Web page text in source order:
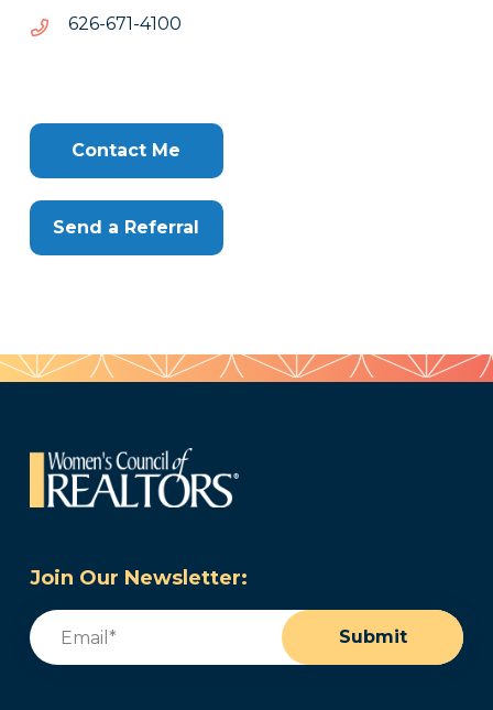
0014-176-626
0014-
Clone
Contact Me
Send a Referral
Join Our Newsletter:
Email
Submit